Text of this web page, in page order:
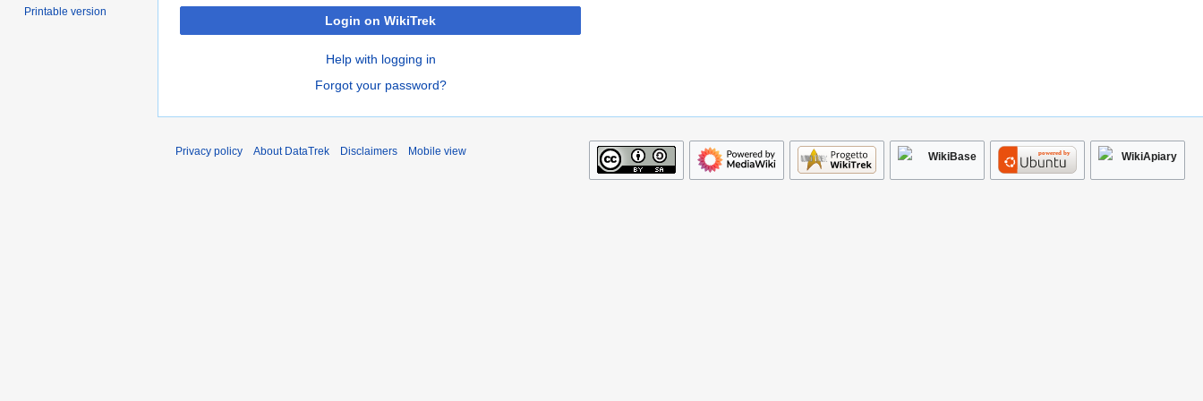
Login on WikiTrek
Help with logging in
Forgot your password?
Printable version
Privacy policy About DataTrek Disclaimers Mobile view